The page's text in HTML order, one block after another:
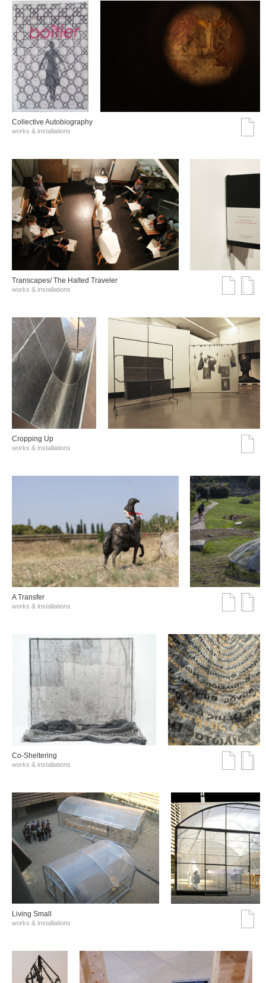
Collective Autobiography
works & installations
Transcapes/ The Halted Traveler
works & installations
Cropping Up
works & installations
A Transfer
works & installations
Co-Sheltering
works & installations
Living Small
works & installations